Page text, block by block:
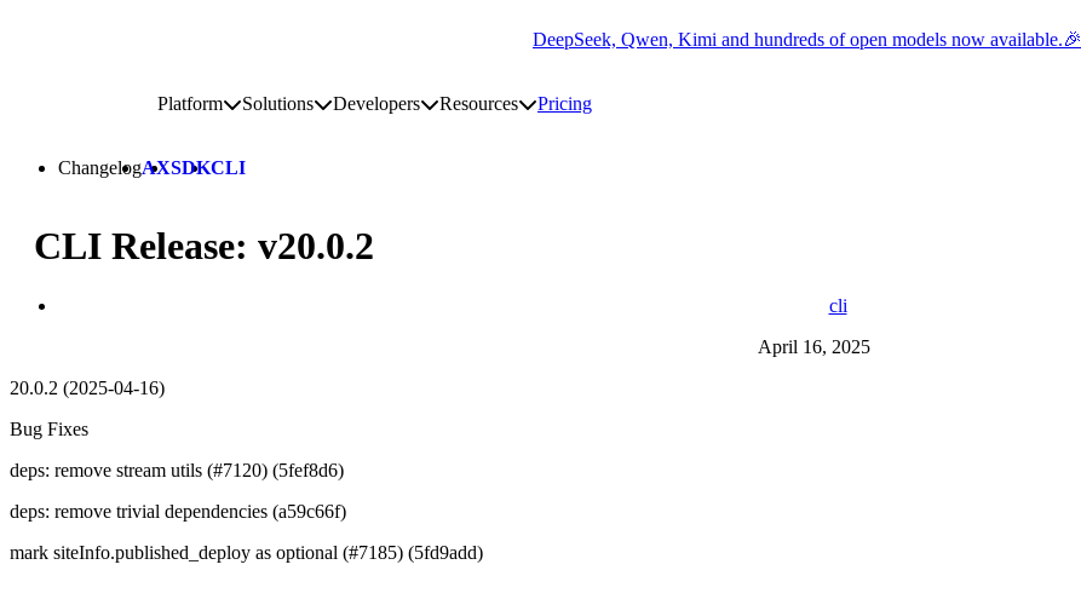
DeepSeek, Qwen, Kimi and hundreds of open models now available.🎉
PlatformToggle platform submenu
SolutionsToggle solutions submenu
DevelopersToggle developers submenu
ResourcesToggle resources submenu
Pricing
ChangelogAXSDKCLI
CLI Release: v20.0.2
cli
April 16, 2025
20.0.2 (2025-04-16)
Bug Fixes
deps: remove stream utils (#7120) (5fef8d6)
deps: remove trivial dependencies (a59c66f)
mark siteInfo.published_deploy as optional (#7185) (5fd9add)